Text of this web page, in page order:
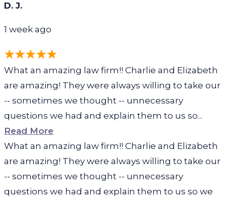
D. J.
1 week ago
What an amazing law firm!! Charlie and Elizabeth
are amazing! They were always willing to take our
-- sometimes we thought -- unnecessary
questions we had and explain them to us so...
Read More
What an amazing law firm!! Charlie and Elizabeth
are amazing! They were always willing to take our
-- sometimes we thought -- unnecessary
questions we had and explain them to us so we